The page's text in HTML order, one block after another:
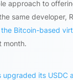
approach to
same developer,
Bitcoin-based
month.
upgraded its USDC